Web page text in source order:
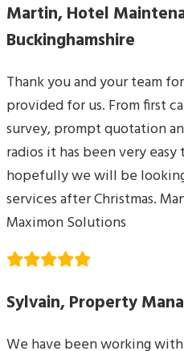
the
product
Martin, Hotel
Buckinghamshire
Thank you and your team
provided for us. From first
survey, prompt quotation
radios it has been very
hopefully we will be
services after Christmas.
Maximon Solutions
Sylvain, Property
We have been working